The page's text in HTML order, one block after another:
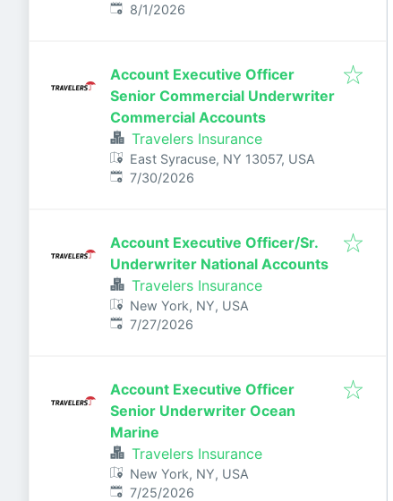
Published:
8/1/2026
Account Executive Officer
Senior Commercial Underwriter
Commercial Accounts
Travelers Insurance
East Syracuse, NY 13057, USA
Published:
7/30/2026
Account Executive Officer/Sr.
Underwriter National Accounts
Travelers Insurance
New York, NY, USA
Published:
7/27/2026
Account Executive Officer
Senior Underwriter Ocean
Marine
Travelers Insurance
New York, NY, USA
Published:
7/25/2026